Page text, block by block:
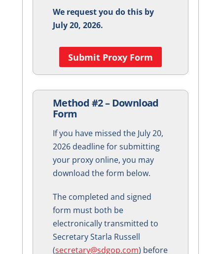
We request you do this by
July 20, 2026.
Submit Proxy Form
Method #2 – Download
Form
If you have missed the July 20,
2026 deadline for submitting
your proxy online, you may
download the form below.
The completed and signed
form must both be
electronically transmitted to
Secretary Starla Russell
(secretary@sdgop.com) before